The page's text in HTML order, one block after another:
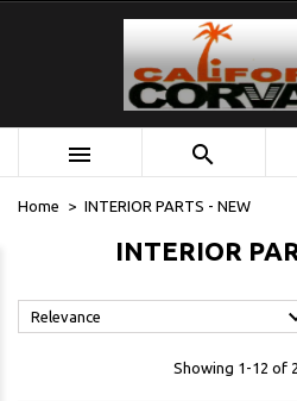
 
Home INTERIOR PARTS - NEW
INTERIOR
Relevance
Showing 1-12 of